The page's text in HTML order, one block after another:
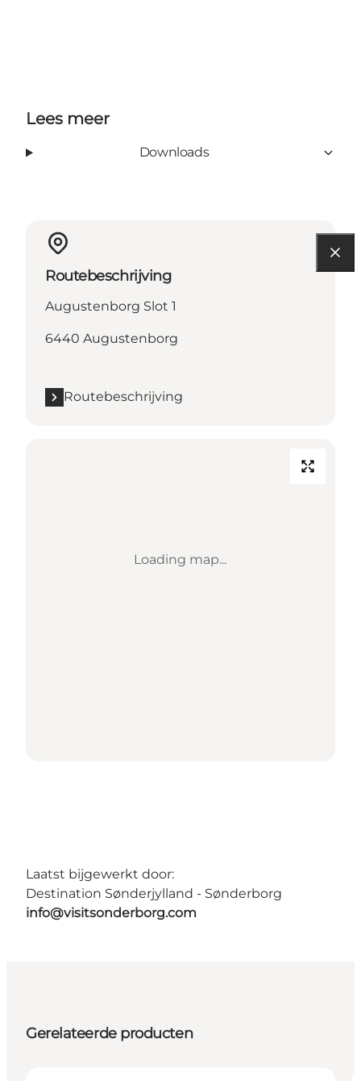
Lees meer
Downloads
Routebeschrijving
Augustenborg Slot 1
6440 Augustenborg
Routebeschrijving
Loading map...
Laatst bijgewerkt door:
Destination Sønderjylland - Sønderborg
info@visitsonderborg.com
Gerelateerde producten